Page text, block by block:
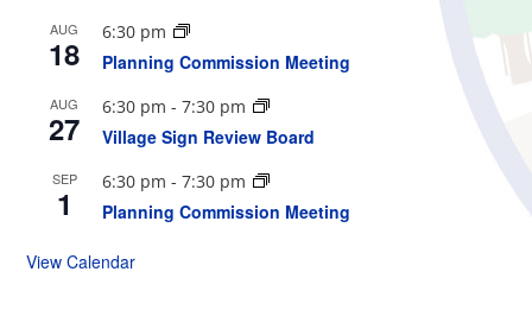
AUG
18
6:30 pm
Planning Commission Meeting
AUG
27
6:30 pm -7:30 pm
Village Sign Review Board
SEP
1
6:30 pm -7:30 pm
Planning Commission Meeting
View Calendar